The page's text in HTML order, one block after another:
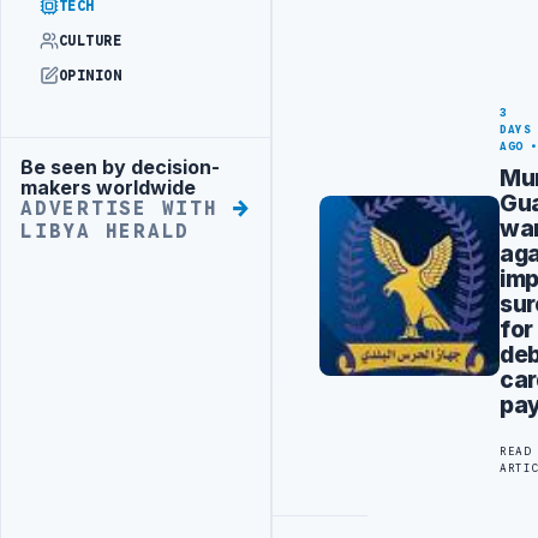
TECH
CULTURE
OPINION
Advertisement
Be seen by decision-
makers worldwide
ADVERTISE WITH
LIBYA HERALD
3
DAYS
AGO
for
READ